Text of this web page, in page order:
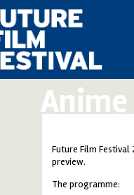
Future Film Festival
preview.
The programme: